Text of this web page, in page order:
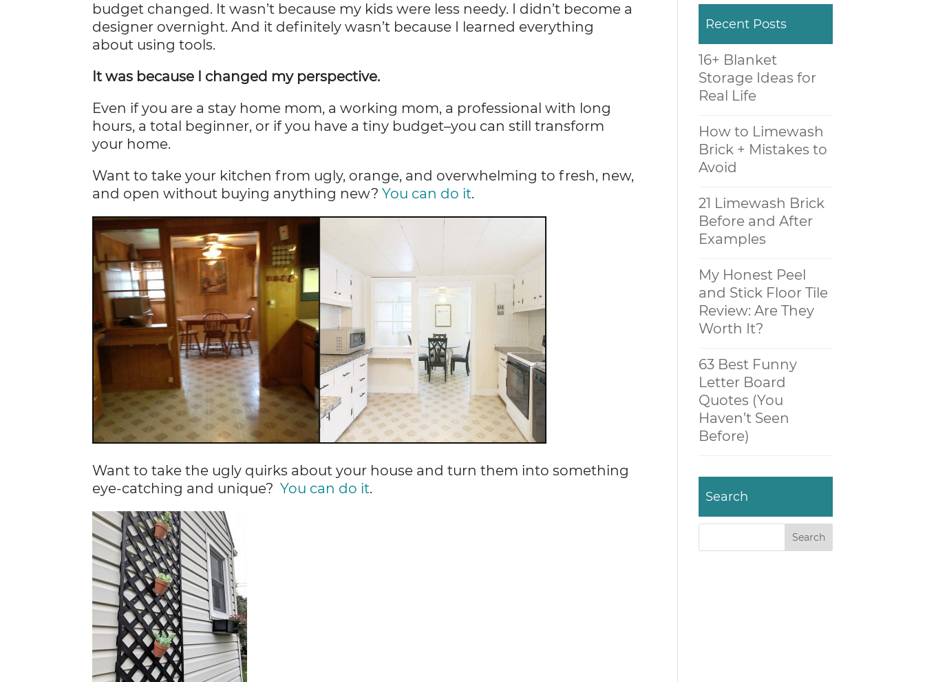
budget changed. It wasn’t because my kids were less needy. I didn’t become a
designer overnight. And it definitely wasn’t because I learned everything
about using tools.
It was because I changed my perspective.
Even if you are a stay home mom, a working mom, a professional with long
hours, a total beginner, or if you have a tiny budget–you can still transform
your home.
Want to take your kitchen from ugly, orange, and overwhelming to fresh, new,
and open without buying anything new?You can do it.
Want to take the ugly quirks about your house and turn them into something
eye-catching and unique?You can do it.
Recent Posts
16+ Blanket
Storage Ideas for
Real Life
How to Limewash
Brick + Mistakes to
Avoid
21 Limewash Brick
Before and After
Examples
My Honest Peel
and Stick Floor Tile
Review: Are They
Worth It?
63 Best Funny
Letter Board
Quotes (You
Haven’t Seen
Before)
Search